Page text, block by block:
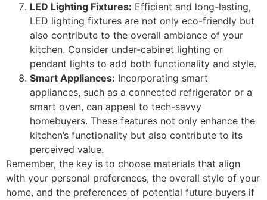
LED Lighting Fixtures: Efficient and long-lasting,
LED lighting fixtures are not only eco-friendly but
also contribute to the overall ambiance of your
kitchen. Consider under-cabinet lighting or
pendant lights to add both functionality and style.
Smart Appliances: Incorporating smart
appliances, such as a connected refrigerator or a
smart oven, can appeal to tech-savvy
homebuyers. These features not only enhance the
kitchen’s functionality but also contribute to its
perceived value.
Remember, the key is to choose materials that align
with your personal preferences, the overall style of your
home, and the preferences of potential future buyers if